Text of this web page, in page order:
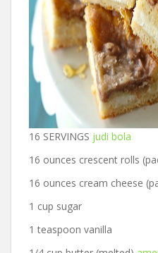
16 SERVINGS judi bola
16 ounces crescent rolls
16 ounces cream cheese
1 cup sugar
1 teaspoon vanilla